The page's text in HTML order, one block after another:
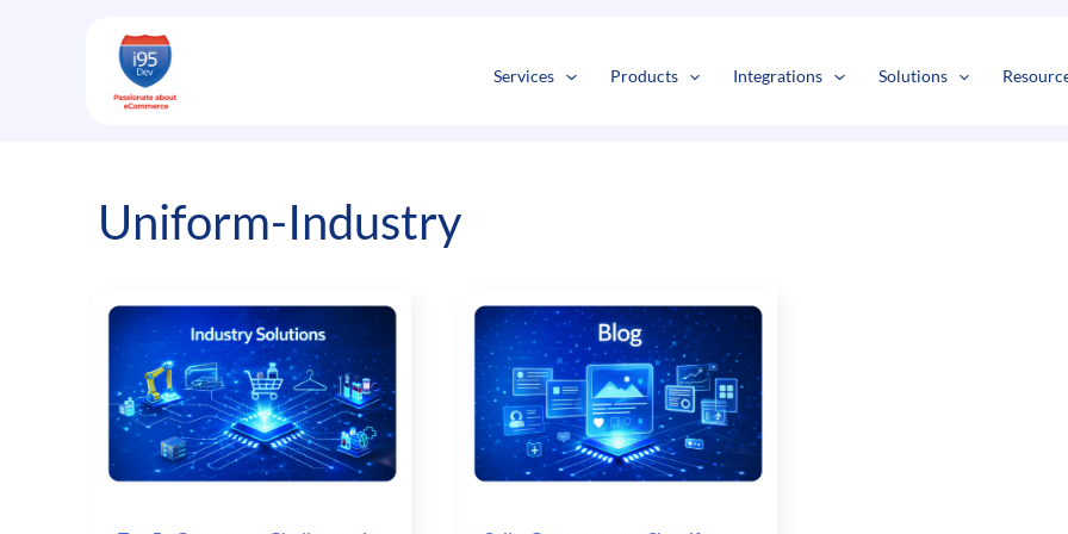
Services Products Integrations Solutions
Uniform-Industry